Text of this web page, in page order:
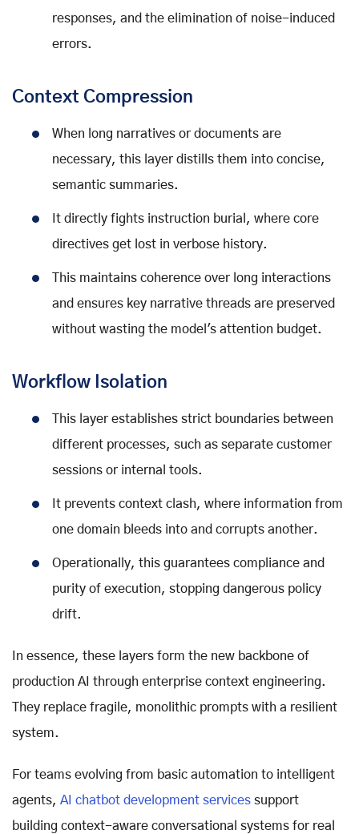
responses, and the elimination of noise-induced
errors.
Context Compression
When long narratives or documents are
necessary, this layer distills them into concise,
semantic summaries.
It directly fights instruction burial, where core
directives get lost in verbose history.
This maintains coherence over long interactions
and ensures key narrative threads are preserved
without wasting the model's attention budget.
Workflow Isolation
This layer establishes strict boundaries between
different processes, such as separate customer
sessions or internal tools.
It prevents context clash, where information from
one domain bleeds into and corrupts another.
Operationally, this guarantees compliance and
purity of execution, stopping dangerous policy
drift.
In essence, these layers form the new backbone of
production AI through enterprise context engineering.
They replace fragile, monolithic prompts with a resilient
system.
For teams evolving from basic automation to intelligent
agents, AI chatbot development services support
building context-aware conversational systems for real